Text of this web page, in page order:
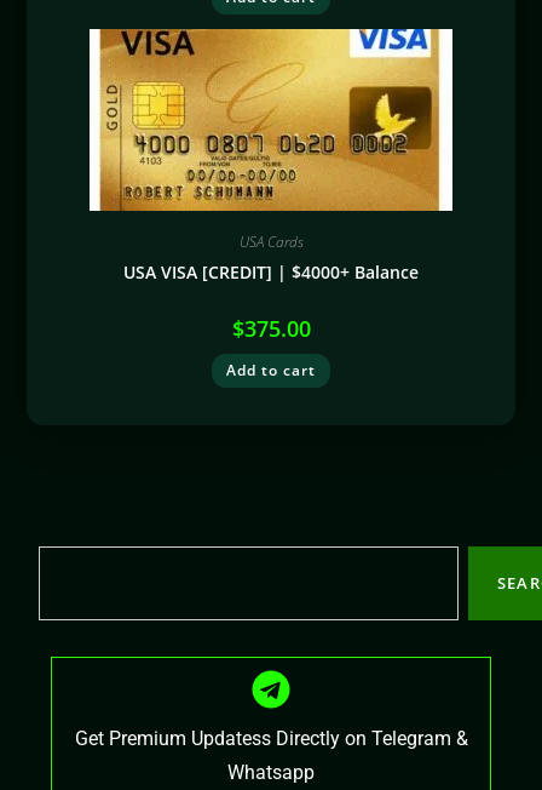
USA Cards
USA VISA [CREDIT] | $4000+ Balance
$375.00
Add to cart
Get Premium Updatess Directly on Telegram &
Whatsapp